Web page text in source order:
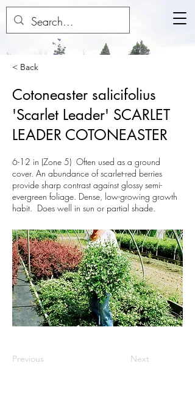
< Back
Cotoneaster salicifolius
'Scarlet Leader' SCARLET
LEADER COTONEASTER
6-12 in (Zone 5) Often used as a ground
cover. An abundance of scarlet-red berries
provide sharp contrast against glossy semi-
evergreen foliage. Dense, low-growing growth
habit. Does well in sun or partial shade.
Previous Next